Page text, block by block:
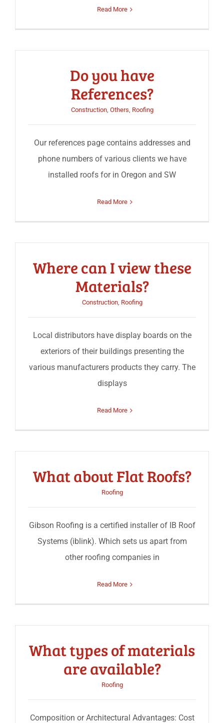
Read More
Do you have
References?
Construction, Others, Roofing
Our references page contains addresses and
phone numbers of various clients we have
installed roofs for in Oregon and SW
Read More
Where can I view these
Materials?
Construction, Roofing
Local distributors have display boards on the
exteriors of their buildings presenting the
various manufacturers products they carry. The
displays
Read More
What about Flat Roofs?
Roofing
Gibson Roofing is a certified installer of IB Roof
Systems (iblink). Which sets us apart from
other roofing companies in
Read More
What types of materials
are available?
Roofing
Composition or Architectural Advantages: Cost